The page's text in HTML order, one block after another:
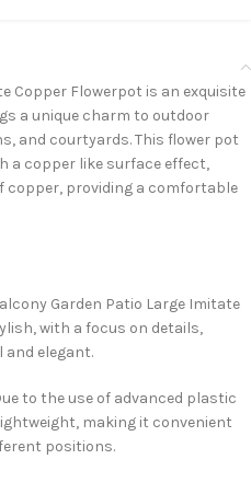
Copper Flowerpot is an exquisite
a unique charm to outdoor
and courtyards. This flower pot
a copper like surface effect,
providing a comfortable
Garden Patio Large Imitate
with a focus on details,
and elegant.
to the use of advanced plastic
making it convenient
positions.